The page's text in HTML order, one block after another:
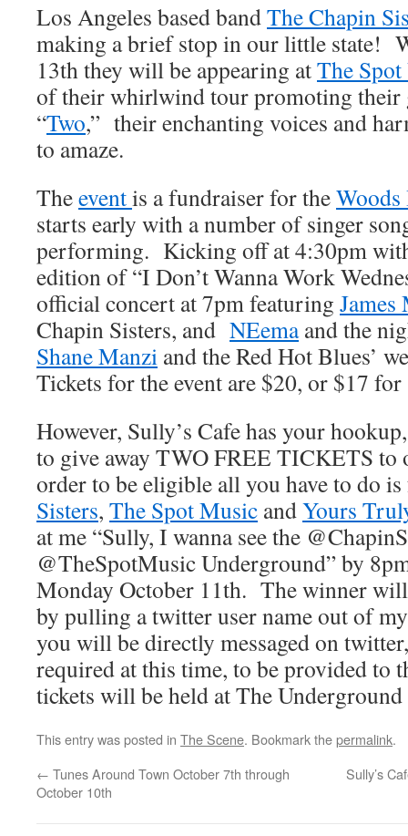
Los Angeles based bandThe Chapin
making a brief stop in our little state!
13th they will be appearing atThe
of their whirlwind tour promoting their
“Two,” their enchanting voices and
to amaze.
Theeventis a fundraiser for the
starts early with a number of singer
performing. Kicking off at 4:30pm
edition of “I Don’t Wanna Work
official concert at 7pm featuring
Chapin Sisters, and NEemaand the
Shane Manzi and the Red Hot Blues’
Tickets for the event are $20, or $17
However, Sully’s Cafe has your
to give away TWO FREE TICKETS
order to be eligible all you have to do
Sisters, The Spot Music andYours
at me “Sully, I wanna see the
@TheSpotMusic Underground” by
Monday October 11th. The winner will
by pulling a twitter user name out of
you will be directly messaged on
required at this time, to be provided to
tickets will be held at The
This entry was posted in The Scene. Bookmark thepermalink.
← Tunes Around Town October 7th through
October 10th
Sully’s